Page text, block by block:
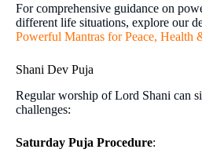
For comprehensive guidance on
different life situations, explore our
Powerful Mantras for Peace, Health
Shani Dev Puja
Regular worship of Lord Shani can
challenges:
Saturday Puja Procedure: